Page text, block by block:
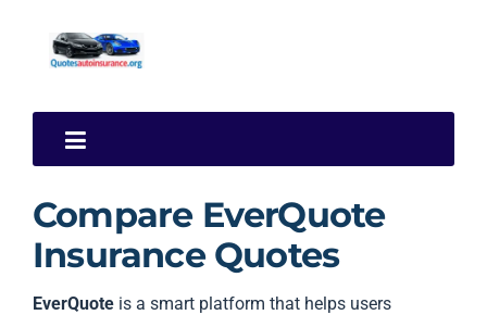
Compare EverQuote
Insurance Quotes
EverQuote is a smart platform that helps users